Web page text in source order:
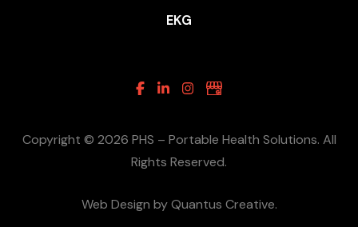
EKG
Facebook
LinkedinInstagram
Google
Business
Copyright © 2026 PHS – Portable Health Solutions. All
Rights Reserved.
Web Design by Quantus Creative.